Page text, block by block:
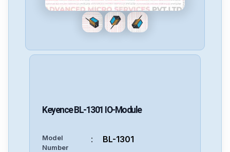
Keyence BL-1301 IO-Module
Model
Number
: BL-1301